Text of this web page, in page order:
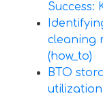
Success:
cleaning
(how_to)
BTO
utilization